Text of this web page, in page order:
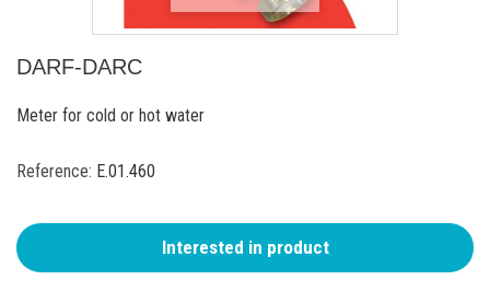
DARF-DARC
Meter for cold or hot water
Reference: E.01.460
Interested in product